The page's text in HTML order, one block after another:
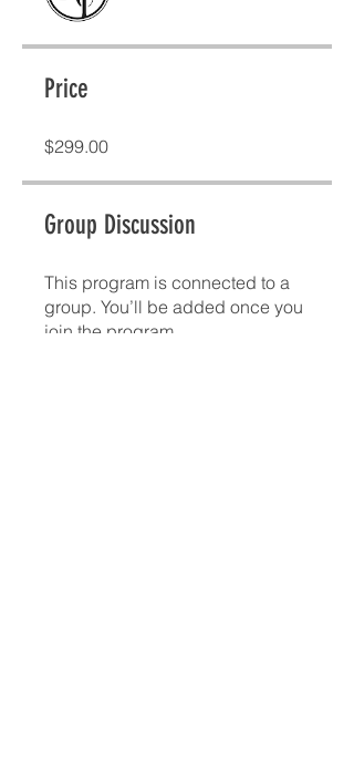
Price
$299.00
Group Discussion
This program is connected to a
group. You’ll be added once you
join the program.